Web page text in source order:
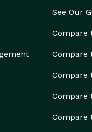
See Our
Compare
Compare
Compare
Compare
Compare